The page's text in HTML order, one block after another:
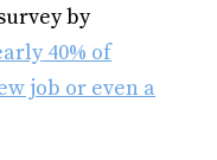
by
40% of
job or even a